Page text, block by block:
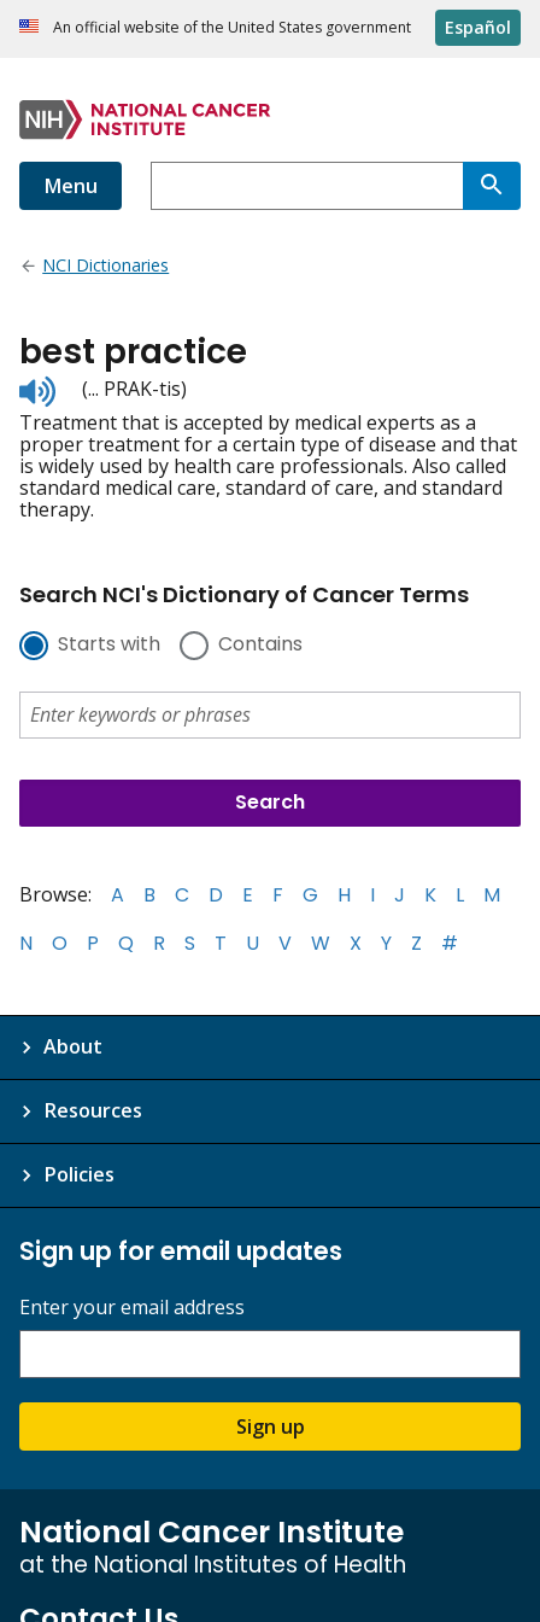
An official website of the United States government Español
Menu
NCI Dictionaries
best practice
Listen
to
pronunciation
(... PRAK-tis)
Treatment that is accepted by medical experts as a
proper treatment for a certain type of disease and that
is widely used by health care professionals. Also called
standard medical care, standard of care, and standard
therapy.
Search NCI's Dictionary of Cancer Terms
Starts with Contains
Browse: A B C D E F G H I J K L
M
N
O P Q R S T U V W X Y Z #
About
Resources
Policies
Sign up for email updates
Enter your email address
Sign up
National Cancer Institute
at the National Institutes of Health